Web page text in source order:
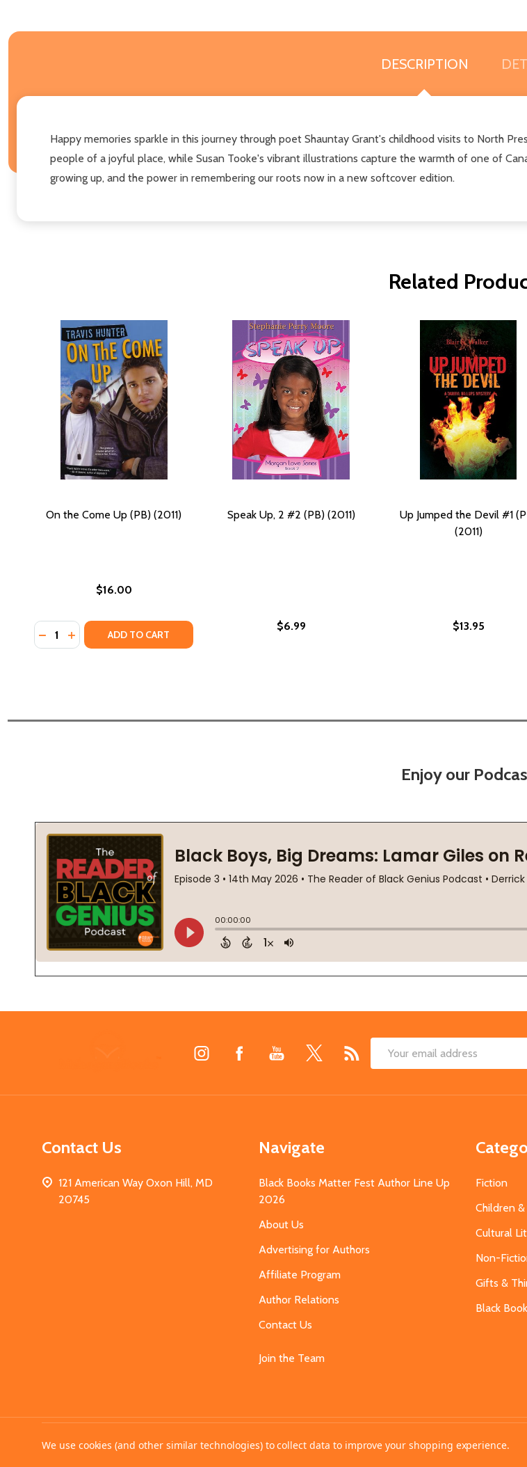
DESCRIPTION
Happy memories sparkle in this journey through poet Shauntay Grant's childhood visits to North
people of a joyful place, while Susan Tooke's vibrant illustrations capture the warmth of one of
growing up, and the power in remembering our roots now in a new softcover edition.
Related
On the Come Up (PB) (2011)
$16.00
Quantity:
DECREASE QUANTITY OF ON THE COME UP (PB) (2011)
INCREASE QUANTITY OF ON THE COME UP (PB) (2011)
ADD TO CART
Speak Up, 2 #2 (PB) (2011)
$6.99
Up Jumped the Devil #1
(2011)
$13.95
Enjoy our
Email
Contact Us
121 American Way Oxon Hill, MD
20745
Navigate
Black Books Matter Fest Author Line Up
2026
About Us
Advertising for Authors
Affiliate Program
Author Relations
Contact Us
Join the Team
Fiction
Children
Cultural
Non-
Gifts &
Black
©2026MahoganyBooks.
We use cookies (and other similar technologies) to collect data to improve your shopping experience.